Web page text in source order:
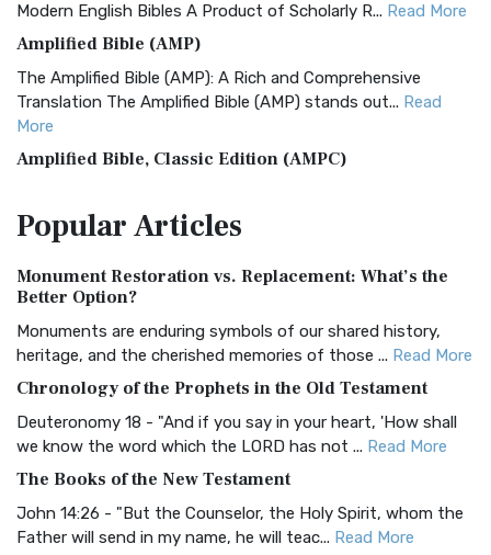
Modern English Bibles A Product of Scholarly R... Read More
Amplified Bible (AMP)
The Amplified Bible (AMP): A Rich and Comprehensive
Translation The Amplified Bible (AMP) stands out... Read
More
Amplified Bible, Classic Edition (AMPC)
Treasure The Amplified Bible, Classic Editio...
The Authorized (King James) Version (AKJV): A Timeless
Classic The Authorized King James Version (AK...
BRG Bible (BRG)
Visual Experience The BRG Bible, an acronym...Read More
Christian Standard Bible (CSB)
and Readability The Christian Standard Bib...
Common English Bible (CEB)
PopularArticles
Monument Restoration vs. Replacement: What’s the
Better Option?
Monuments are enduring symbols of our shared history,
heritage, and the cherished memories of those ... Read More
Chronology of the Prophets in the Old Testament
Deuteronomy 18 - "And if you say in your heart, 'How shall
we know the word which the LORD has not ... Read More
The Books of the New Testament
John 14:26 - "But the Counselor, the Holy Spirit, whom the
Father will send in my name, he will teac... Read More